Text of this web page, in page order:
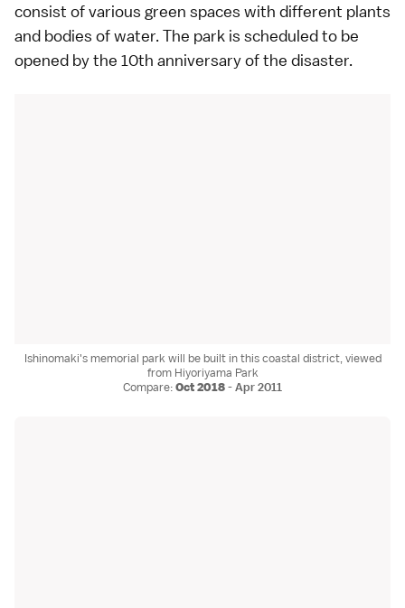
consist of various green spaces with different plants
and bodies of water. The park is scheduled to be
opened by the 10th anniversary of the disaster.
Ishinomaki's memorial park will be built in this coastal district, viewed
from Hiyoriyama Park
Compare:Oct 2018-Apr 2011